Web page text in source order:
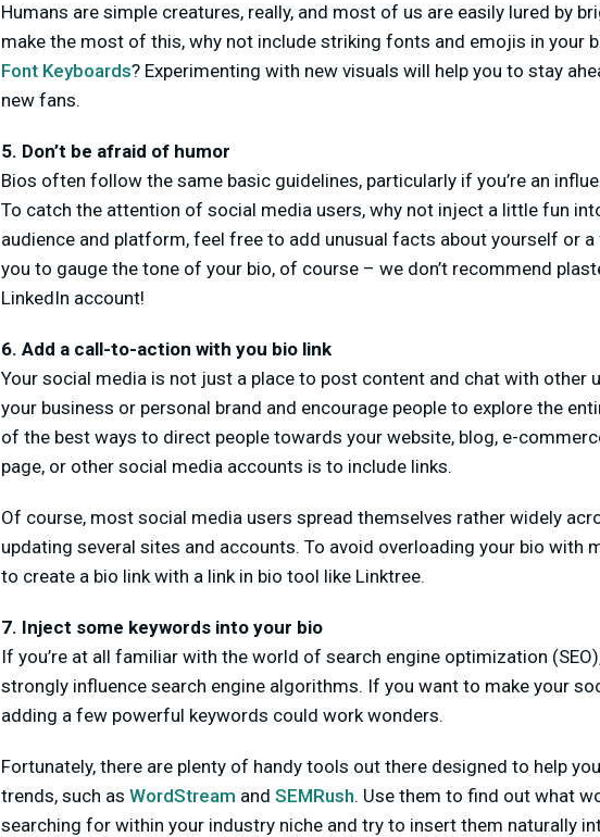
Humans are simple creatures, really, and most of us are easily lured by
make the most of this, why not include striking fonts and emojis in your
Font Keyboards? Experimenting with new visuals will help you to stay
new fans.
5. Don’t be afraid of humor
Bios often follow the same basic guidelines, particularly if you’re an
To catch the attention of social media users, why not inject a little fun
audience and platform, feel free to add unusual facts about yourself or
you to gauge the tone of your bio, of course – we don’t recommend
LinkedIn account!
6. Add a call-to-action with you bio link
Your social media is not just a place to post content and chat with other
your business or personal brand and encourage people to explore the
of the best ways to direct people towards your website, blog, e-
page, or other social media accounts is to include links.
Of course, most social media users spread themselves rather widely
updating several sites and accounts. To avoid overloading your bio with
to create a bio link with a link in bio tool like Linktree.
7. Inject some keywords into your bio
If you’re at all familiar with the world of search engine optimization
strongly influence search engine algorithms. If you want to make your
adding a few powerful keywords could work wonders.
Fortunately, there are plenty of handy tools out there designed to help
trends, such as WordStream and SEMRush. Use them to find out what
searching for within your industry niche and try to insert them naturally